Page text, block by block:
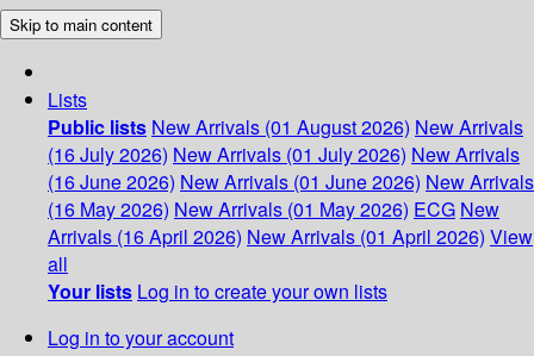
Skip to main content
Lists
Public lists New Arrivals (01 August 2026) New Arrivals
(16 July 2026) New Arrivals (01 July 2026) New Arrivals
(16 June 2026) New Arrivals (01 June 2026) New Arrivals
(16 May 2026) New Arrivals (01 May 2026) ECG New
Arrivals (16 April 2026) New Arrivals (01 April 2026) View
all
Your lists Log in to create your own lists
Log in to your account